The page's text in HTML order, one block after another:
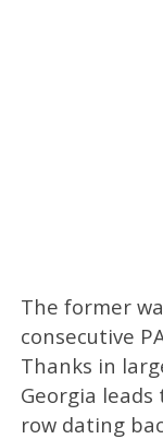
The former
consecutive
Thanks in
Georgia
row dating